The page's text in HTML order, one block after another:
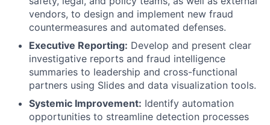
vendors, to design and implement new fraud
countermeasures and automated defenses.
Executive Reporting: Develop and present clear
investigative reports and fraud intelligence
summaries to leadership and cross-functional
partners using Slides and data visualization tools.
Systemic Improvement: Identify automation
opportunities to streamline detection processes